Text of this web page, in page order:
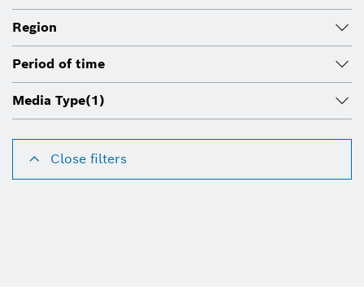
Region
Period of time
Media Type(1)
Close filters